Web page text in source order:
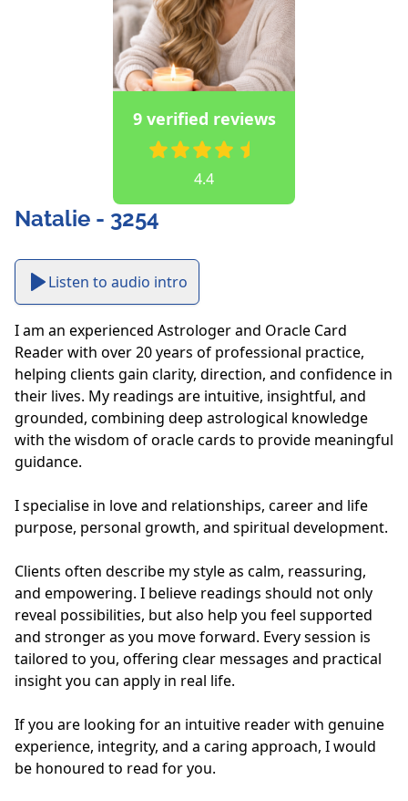
9 verified reviews
4.4
Natalie - 3254
Listen to audio intro
I am an experienced Astrologer and Oracle Card
Reader with over 20 years of professional practice,
helping clients gain clarity, direction, and confidence in
their lives. My readings are intuitive, insightful, and
grounded, combining deep astrological knowledge
with the wisdom of oracle cards to provide meaningful
guidance.
I specialise in love and relationships, career and life
purpose, personal growth, and spiritual development.
Clients often describe my style as calm, reassuring,
and empowering. I believe readings should not only
reveal possibilities, but also help you feel supported
and stronger as you move forward. Every session is
tailored to you, offering clear messages and practical
insight you can apply in real life.
If you are looking for an intuitive reader with genuine
experience, integrity, and a caring approach, I would
be honoured to read for you.